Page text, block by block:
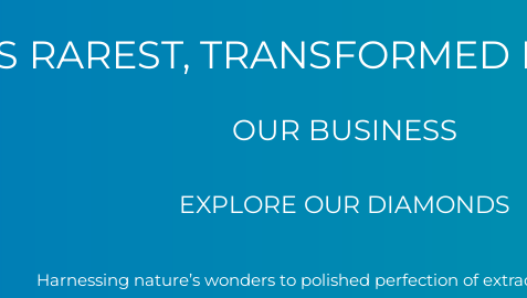
RAREST,
OUR BUSINESS
EXPLORE OUR DIAMONDS
Harnessing nature’s wonders to polished perfection of